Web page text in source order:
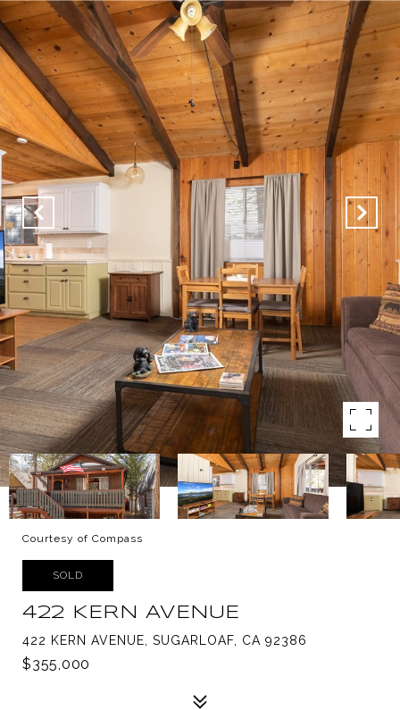
Courtesy of Compass
SOLD
422 KERN AVENUE
422 KERN AVENUE, SUGARLOAF, CA 92386
$355,000